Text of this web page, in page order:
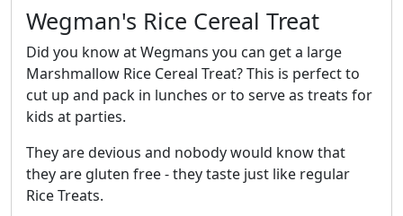
Wegman's Rice Cereal Treat
Did you know at Wegmans you can get a large
Marshmallow Rice Cereal Treat? This is perfect to
cut up and pack in lunches or to serve as treats for
kids at parties.
They are devious and nobody would know that
they are gluten free - they taste just like regular
Rice Treats.